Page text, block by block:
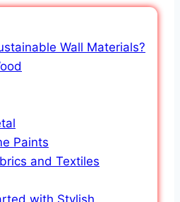
Wall Materials?
Paints
and Textiles